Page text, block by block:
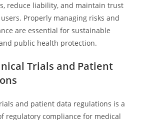
reduce liability, and maintain trust
Properly managing risks and
are essential for sustainable
public health protection.
Trials and Patient
and patient data regulations is a
regulatory compliance for medical